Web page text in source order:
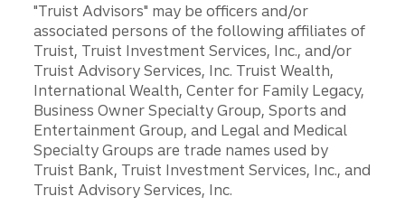
"Truist Advisors" may be officers and/or
associated persons of the following affiliates of
Truist, Truist Investment Services, Inc., and/or
Truist Advisory Services, Inc. Truist Wealth,
International Wealth, Center for Family Legacy,
Business Owner Specialty Group, Sports and
Entertainment Group, and Legal and Medical
Specialty Groups are trade names used by
Truist Bank, Truist Investment Services, Inc., and
Truist Advisory Services, Inc.